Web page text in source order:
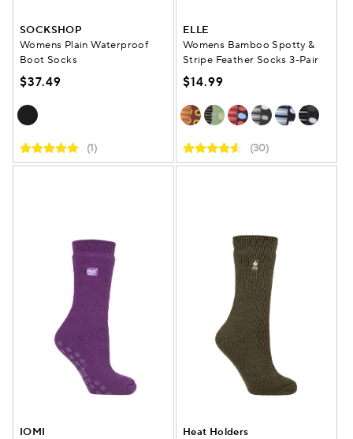
SOCKSHOP
Womens Plain Waterproof
Boot Socks
$37.49
(1)
ELLE
Womens Bamboo Spotty &
Stripe Feather Socks 3-Pair
$14.99
(30)
IOMI
Heat Holders